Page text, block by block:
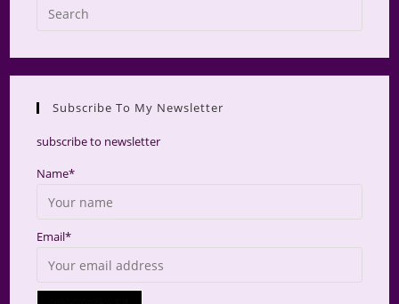
close
Subscribe To My Newsletter
subscribe to newsletter
Name*
Email*